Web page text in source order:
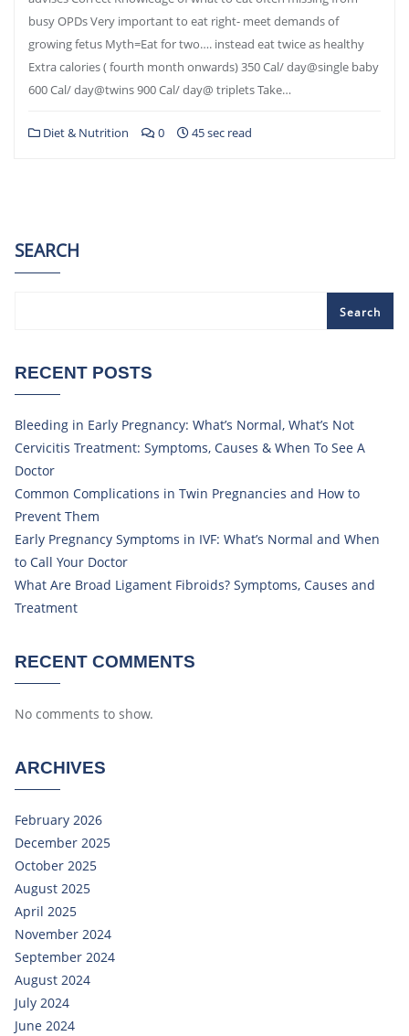
busy OPDs Very important to eat right- meet demands of
growing fetus Myth=Eat for two…. instead eat twice as healthy
Extra calories ( fourth month onwards) 350 Cal/ day@single baby
600 Cal/ day@twins 900 Cal/ day@ triplets Take…
Diet & Nutrition 0 45 sec read
SEARCH
Search
RECENT POSTS
Bleeding in Early Pregnancy: What’s Normal, What’s Not
Cervicitis Treatment: Symptoms, Causes & When To See A
Doctor
Common Complications in Twin Pregnancies and How to
Prevent Them
Early Pregnancy Symptoms in IVF: What’s Normal and When
to Call Your Doctor
What Are Broad Ligament Fibroids? Symptoms, Causes and
Treatment
RECENT COMMENTS
No comments to show.
ARCHIVES
February 2026
December 2025
October 2025
August 2025
April 2025
November 2024
September 2024
August 2024
July 2024
June 2024